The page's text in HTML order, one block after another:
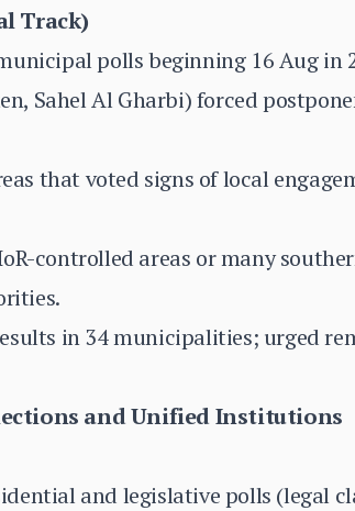
Track)
polls beginning 16 Aug
Sahel Al Gharbi) forced
that voted signs of local
controlled areas or many
in 34 municipalities; urged
and Unified Institutions
and legislative polls (legal